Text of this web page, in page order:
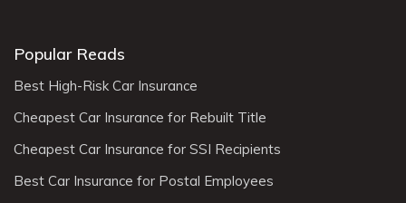
Popular Reads
Best High-Risk Car Insurance
Cheapest Car Insurance for Rebuilt Title
Cheapest Car Insurance for SSI Recipients
Best Car Insurance for Postal Employees